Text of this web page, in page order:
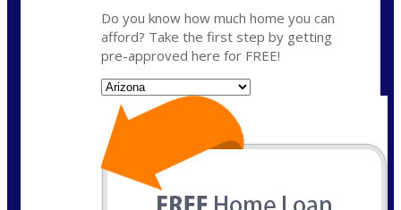
Do you know how much home you can
afford? Take the first step by getting
pre-approved here for FREE!